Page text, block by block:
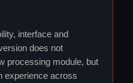
interface and
does not
processing module, but
experience across